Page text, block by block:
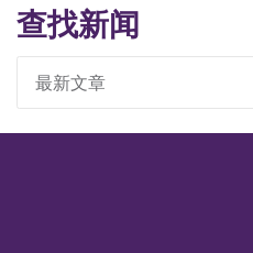
查找新闻